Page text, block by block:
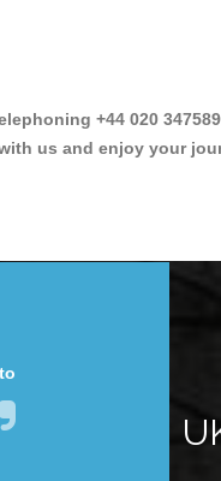
+44 020
us and enjoy your